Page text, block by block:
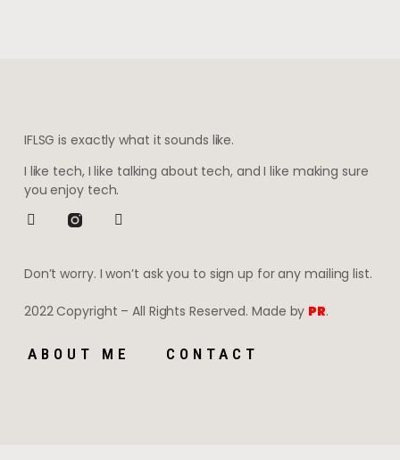
IFLSG is exactly what it sounds like.
I like tech, I like talking about tech, and I like making sure
you enjoy tech.
Don’t worry. I won’t ask you to sign up for any mailing list.
2022 Copyright – All Rights Reserved. Made by PR.
ABOUT ME CONTACT